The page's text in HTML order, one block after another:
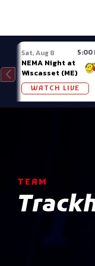
Sat, Aug 8 5:00
NEMA Night at
Wiscasset (ME)
WATCH LIVE
TEAM